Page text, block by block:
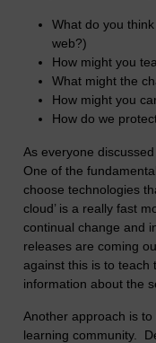
What do you
web?)
How might you
What might the
How might you
How do we
As everyone
One of the
choose technologies
cloud’ is a really fast
continual change and
releases are coming
against this is to teach
information about the
Another approach is
learning community.